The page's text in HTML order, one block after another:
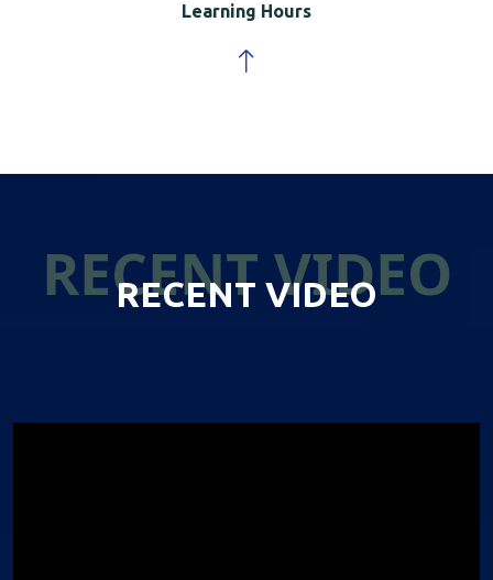
Learning Hours
RECENT VIDEO
RECENT VIDEO